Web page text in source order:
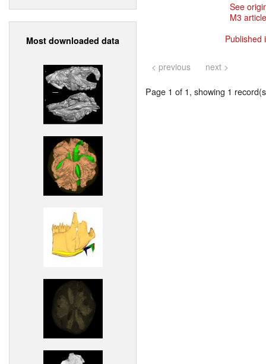
Most downloaded data
See
M3
Published
< previous next >
Page 1 of 1, showing 1